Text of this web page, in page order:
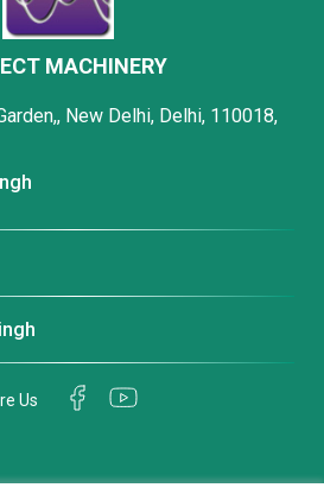
MACHINERY
New Delhi, Delhi, 110018,
Us